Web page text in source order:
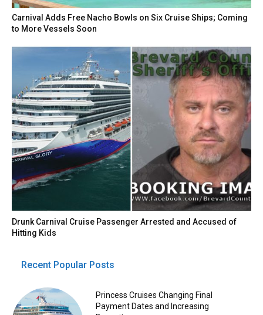
Carnival Adds Free Nacho Bowls on Six Cruise Ships; Coming
to More Vessels Soon
Drunk Carnival Cruise Passenger Arrested and Accused of
Hitting Kids
Recent Popular Posts
Princess Cruises Changing Final
Payment Dates and Increasing